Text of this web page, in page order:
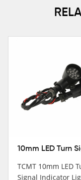
TCMT 10mm LED
Signal Indicator